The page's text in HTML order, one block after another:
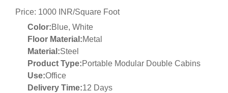
Price: 1000 INR/Square Foot
Color:Blue, White
Floor Material:Metal
Material:Steel
Product Type:Portable Modular Double Cabins
Use:Office
Delivery Time:12 Days